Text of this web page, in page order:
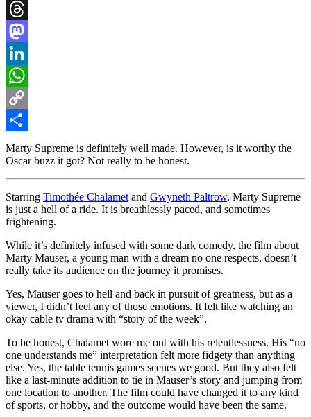
Bluesky
Threads
Mastodon
LinkedIn
WhatsApp
Copy
Link
Share
Marty Supreme is definitely well made. However, is it worthy the
Oscar buzz it got? Not really to be honest.
Starring Timothée Chalamet and Gwyneth Paltrow, Marty Supreme
is just a hell of a ride. It is breathlessly paced, and sometimes
frightening.
While it’s definitely infused with some dark comedy, the film about
Marty Mauser, a young man with a dream no one respects, doesn’t
really take its audience on the journey it promises.
Yes, Mauser goes to hell and back in pursuit of greatness, but as a
viewer, I didn’t feel any of those emotions. It felt like watching an
okay cable tv drama with “story of the week”.
To be honest, Chalamet wore me out with his relentlessness. His “no
one understands me” interpretation felt more fidgety than anything
else. Yes, the table tennis games scenes we good. But they also felt
like a last-minute addition to tie in Mauser’s story and jumping from
one location to another. The film could have changed it to any kind
of sports, or hobby, and the outcome would have been the same.